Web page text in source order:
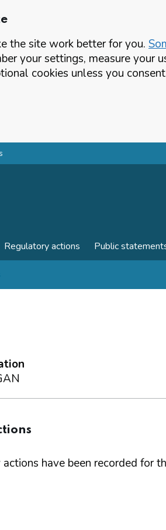
the site work better for you.
your settings, measure
cookies unless you
Regulatory actions Public
have been recorded for